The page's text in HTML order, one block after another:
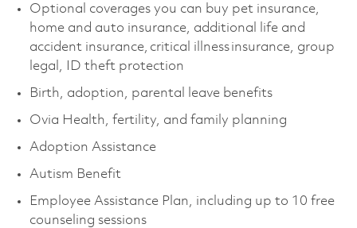
Optional coverages you can buy pet insurance,
home and auto insurance, additional life and
accident insurance, critical illness insurance, group
legal, ID theft protection
Birth, adoption, parental leave benefits
Ovia Health, fertility, and family planning
Adoption Assistance
Autism Benefit
Employee Assistance Plan, including up to 10 free
counseling sessions